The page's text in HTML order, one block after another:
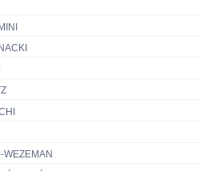
WEZEMAN